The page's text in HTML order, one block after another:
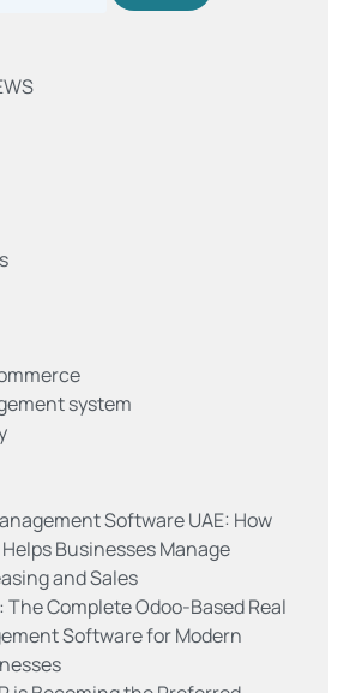
system
Software UAE: How
Businesses Manage
and Sales
The Complete Odoo-Based Real
Software for Modern